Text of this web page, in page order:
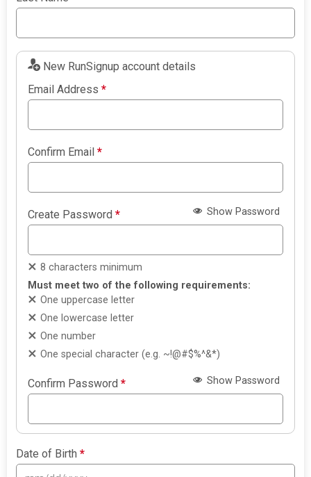
New RunSignup account details
Email Address*
Confirm Email*
Create Password* Show Password
8 characters minimum
Must meet two of the following requirements:
One uppercase letter
One lowercase letter
One number
One special character (e.g. ~!@#$%^&*)
Confirm Password* Show Password
Date of Birth*